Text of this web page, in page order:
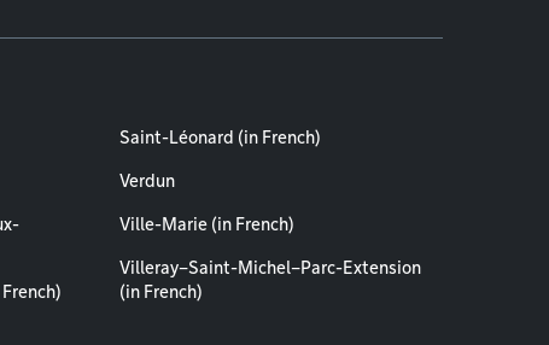
Saint-Léonard (in French)
Verdun
Ville-Marie (in French)
Villeray–Saint-Michel–Parc-Extension
(in French)